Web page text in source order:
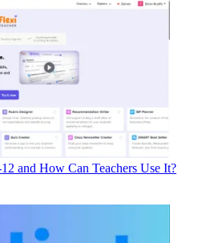
and How Can Teachers Use It?